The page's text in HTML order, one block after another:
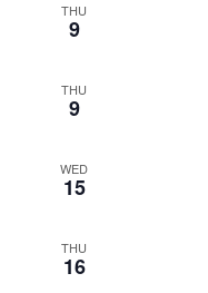
THU
9
THU
9
WED
15
THU
16